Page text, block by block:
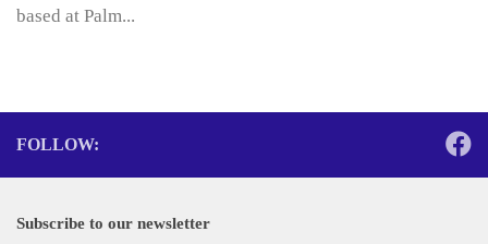
based at Palm...
FOLLOW:
Subscribe to our newsletter